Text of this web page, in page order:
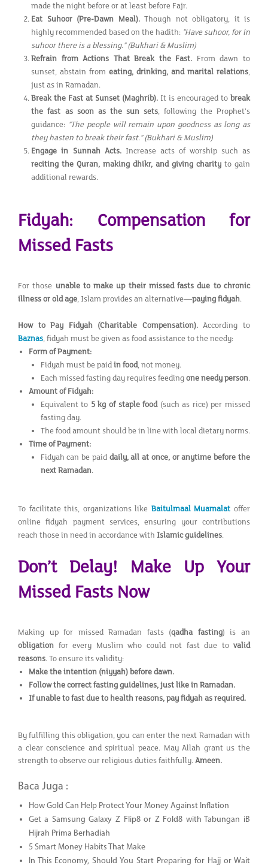
made the night before or at least before Fajr.
Eat Suhoor (Pre-Dawn Meal).Though not obligatory, it is
highly recommended based on the hadith: "Have suhoor, for in
suhoor there is a blessing." (Bukhari & Muslim)
Refrain from Actions That Break the Fast. From dawn to
sunset, abstain fromeating, drinking, and marital relations,
just as in Ramadan.
Break the Fast at Sunset (Maghrib). It is encouraged to break
the fast as soon as the sun sets, following the Prophet’s
guidance: "The people will remain upon goodness as long as
they hasten to break their fast." (Bukhari & Muslim)
Engage in Sunnah Acts. Increase acts of worship such as
reciting the Quran, making dhikr, and giving charity to gain
additional rewards.
Fidyah: Compensation for
Missed Fasts
For those unable to make up their missed fasts due to chronic
illness or old age, Islam provides an alternative—paying fidyah.
How to Pay Fidyah (Charitable Compensation).According to
Baznas, fidyah must be given as food assistance to the needy:
Form of Payment:
Fidyah must be paidin food, not money.
Each missed fasting day requires feedingone needy person.
Amount of Fidyah:
Equivalent to 5 kg of staple food(such as rice) per missed
fasting day.
The food amount should be in line with local dietary norms.
Time of Payment:
Fidyah can be paid daily, all at once, or anytime before the
next Ramadan.
To facilitate this, organizations like Baitulmaal Muamalat offer
online fidyah payment services, ensuring your contributions
reach those in need in accordance with Islamic guidelines.
Don’t Delay! Make Up Your
Missed Fasts Now
Making up for missed Ramadan fasts (qadha fasting) is an
obligation for every Muslim who could not fast due to valid
reasons. To ensure its validity:
Make the intention (niyyah) before dawn.
Follow the correct fasting guidelines, just like in Ramadan.
If unable to fast due to health reasons, pay fidyah as required.
By fulfilling this obligation, you can enter the next Ramadan with
a clear conscience and spiritual peace. May Allah grant us the
strength to observe our religious duties faithfully.Ameen.
Baca Juga :
How Gold Can Help Protect Your Money Against Inflation
Get a Samsung Galaxy Z Flip8 or Z Fold8 with Tabungan iB
Hijrah Prima Berhadiah
5 Smart Money Habits That Make
In This Economy, Should You Start Preparing for Hajj or Wait